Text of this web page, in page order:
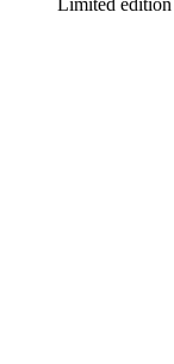
Limited